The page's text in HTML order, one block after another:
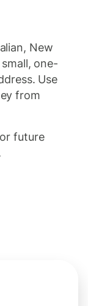
New
one-
Use
from
future